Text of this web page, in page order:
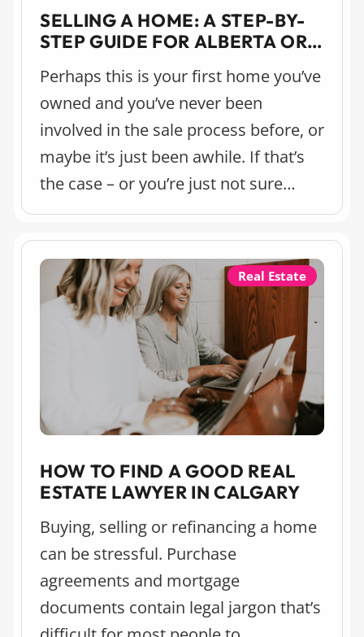
SELLING A HOME: A STEP-BY-
STEP GUIDE FOR ALBERTA OR
Perhaps this is your first home you’ve
owned and you’ve never been
involved in the sale process before, or
maybe it’s just been awhile. If that’s
the case – or you’re just not sure
where to start – we’ve pulled together
this step-by-step guide for selling
your home.
Real Estate
HOW TO FIND A GOOD REAL
ESTATE LAWYER IN CALGARY
Buying, selling or refinancing a home
can be stressful. Purchase
agreements and mortgage
documents contain legal jargon that’s